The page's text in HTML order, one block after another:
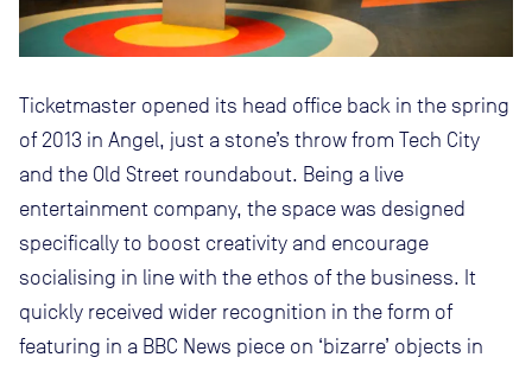
Ticketmaster opened its head office back in the spring
of 2013 in Angel, just a stone’s throw from Tech City
and the Old Street roundabout. Being a live
entertainment company, the space was designed
specifically to boost creativity and encourage
socialising in line with the ethos of the business. It
quickly received wider recognition in the form of
featuring in a BBC News piece on ‘bizarre’ objects in